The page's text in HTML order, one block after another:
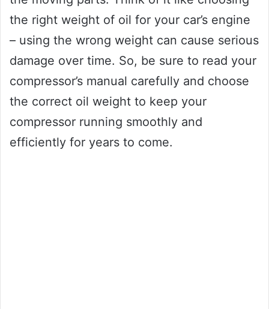
the right weight of oil for your car’s engine
– using the wrong weight can cause serious
damage over time. So, be sure to read your
compressor’s manual carefully and choose
the correct oil weight to keep your
compressor running smoothly and
efficiently for years to come.